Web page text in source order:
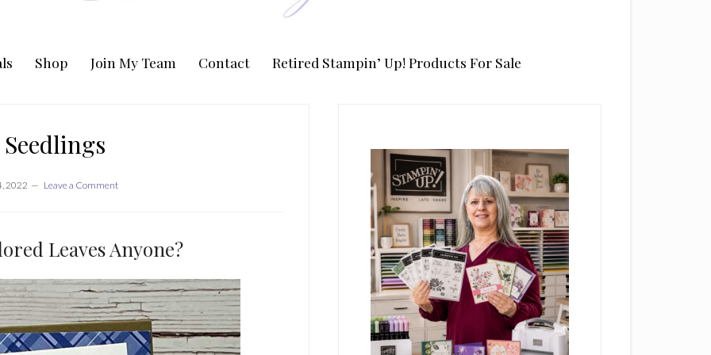
Shop Join My Team Contact Retired Stampin’ Up! Products For Sale
2022 Leave a Comment
Leaves Anyone?